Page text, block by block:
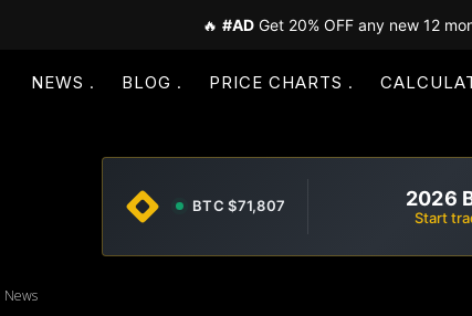
🔥 #AD Get 20% OFF any new 12
NEWS BLOG PRICE CHARTS
BTC $71,807 2026
Start
News